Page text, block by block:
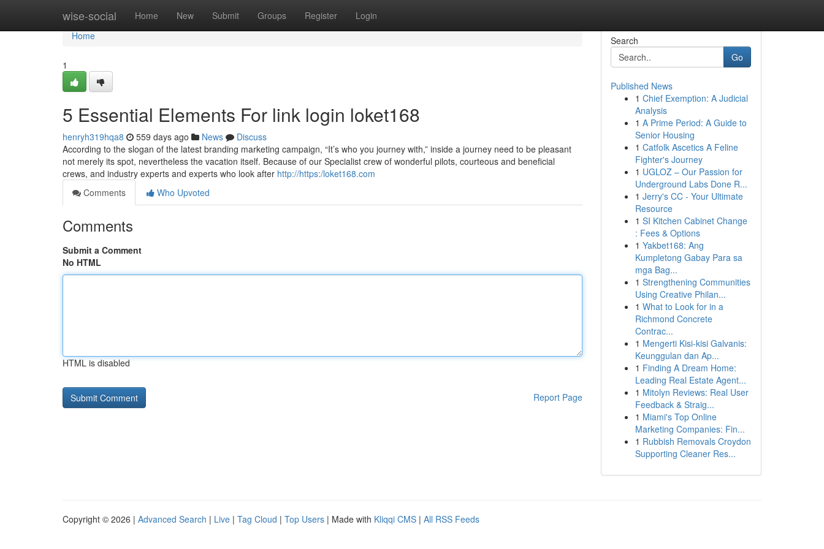
wise-social Home New Submit Groups Register Login
Home
Home
1
5 Essential Elements For link login loket168
henryh319hqa8 559 days ago News
Discuss
According to the slogan of the latest branding marketing campaign, “It’s who you journey with,” inside a journey need to be pleasant
not merely its spot, nevertheless the vacation itself. Because of our Specialist crew of wonderful pilots, courteous and beneficial
crews, and industry experts and experts who look after http://https:/loket168.com
Comments
Who Upvoted
Comments
Submit a Comment
No HTML
HTML is disabled
Report Page
Search
Go
Published News
1 Chief Exemption: A Judicial
Analysis
1 A Prime Period: A Guide to
Senior Housing
1 Catfolk Ascetics A Feline
Fighter's Journey
1 UGLOZ – Our Passion for
Underground Labs Done R...
1 Jerry's CC - Your Ultimate
Resource
1 SI Kitchen Cabinet Change
: Fees & Options
1 Yakbet168: Ang
Kumpletong Gabay Para sa
mga Bag...
1 Strengthening Communities
Using Creative Philan...
1 What to Look for in a
Richmond Concrete
Contrac...
1 Mengerti Kisi-kisi Galvanis:
Keunggulan dan Ap...
1 Finding A Dream Home:
Leading Real Estate Agent...
1 Mitolyn Reviews: Real User
Feedback & Straig...
1 Miami's Top Online
Marketing Companies: Fin...
1 Rubbish Removals Croydon
Supporting Cleaner Res...
Copyright © 2026 | Advanced Search | Live | Tag Cloud | Top Users | Made with Kliqqi CMS | All RSS Feeds